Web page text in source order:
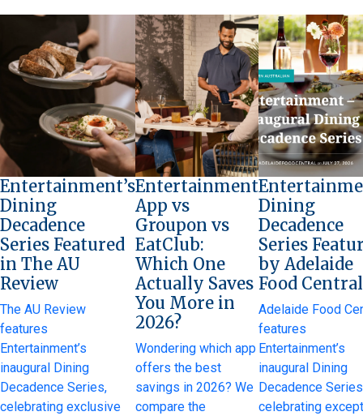
Entertainment’s
Dining
Decadence
Series Featured
in The AU
Review
The AU Review
features
Entertainment’s
inaugural Dining
Decadence Series,
celebrating exclusive
Entertainment
App vs
Groupon vs
EatClub:
Which One
Actually Saves
You More in
2026?
Wondering which app
offers the best
savings in 2026? We
compare the
Dining
Decadence
Series
by Adelaide
Food Central
Adelaide Food
features
Entertainment’s
inaugural Dining
Decadence
celebrating